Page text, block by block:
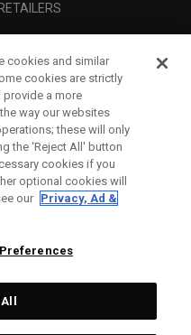
cookies and similar
cookies are strictly
provide a more
way our websites
these will only
the ‘Reject All' button
cookies if you
optional cookies will
our Privacy, Ad &